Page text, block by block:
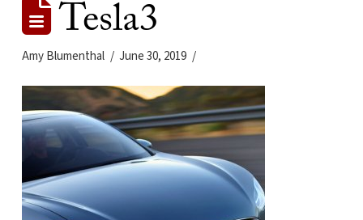
Tesla3
Amy Blumenthal June 30, 2019